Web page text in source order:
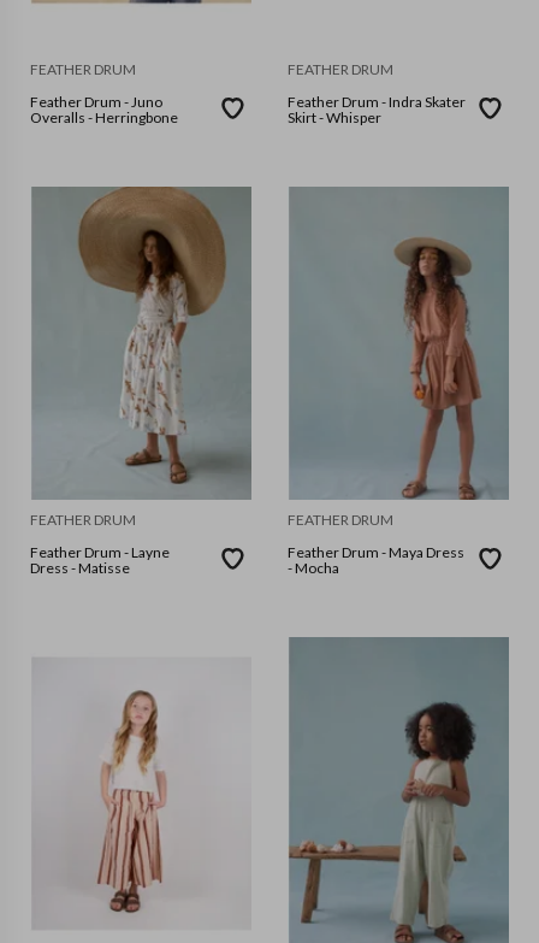
FEATHER DRUM
Feather Drum - Juno
Overalls - Herringbone
FEATHER DRUM
Feather Drum - Indra Skater
Skirt - Whisper
FEATHER DRUM
Feather Drum - Layne
Dress - Matisse
FEATHER DRUM
Feather Drum - Maya Dress
- Mocha